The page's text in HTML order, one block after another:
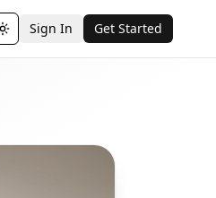
Toggle theme
Sign In Get Started